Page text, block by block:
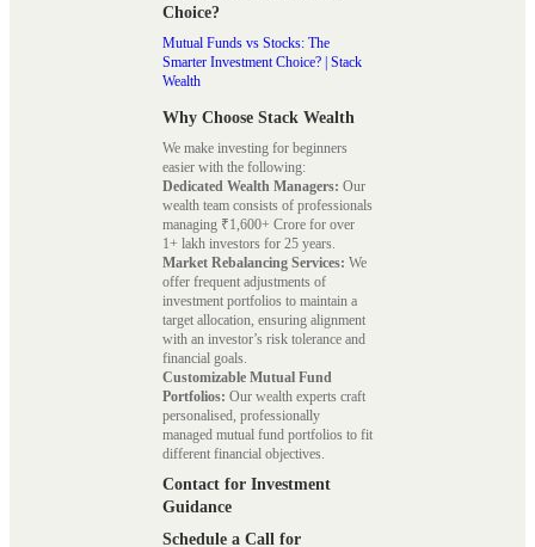
Choice?
Mutual Funds vs Stocks: The
Smarter Investment Choice? | Stack
Wealth
Why Choose Stack Wealth
We make investing for beginners
easier with the following:
Dedicated Wealth Managers: Our
wealth team consists of professionals
managing ₹1,600+ Crore for over
1+ lakh investors for 25 years.
Market Rebalancing Services: We
offer frequent adjustments of
investment portfolios to maintain a
target allocation, ensuring alignment
with an investor’s risk tolerance and
financial goals.
Customizable Mutual Fund
Portfolios: Our wealth experts craft
personalised, professionally
managed mutual fund portfolios to fit
different financial objectives.
Contact for Investment
Guidance
Schedule a Call for